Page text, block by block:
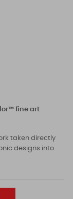
fine art
taken directly
designs into